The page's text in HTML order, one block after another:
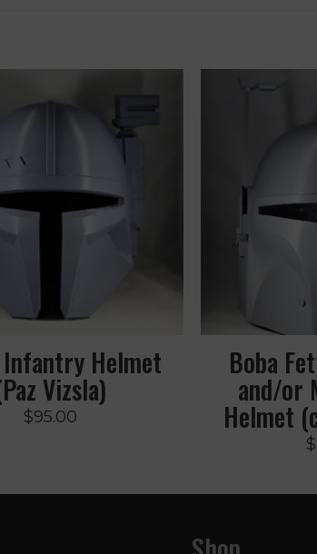
Infantry Helmet
Vizsla)
$95.00
Boba
and/or
Helmet
$